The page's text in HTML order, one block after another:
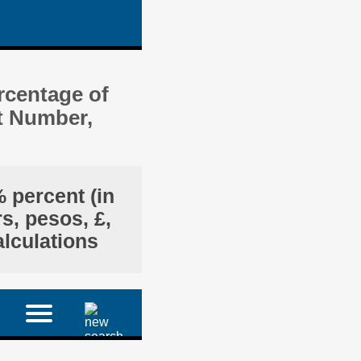
of
Number,
percent (in
pesos, £,